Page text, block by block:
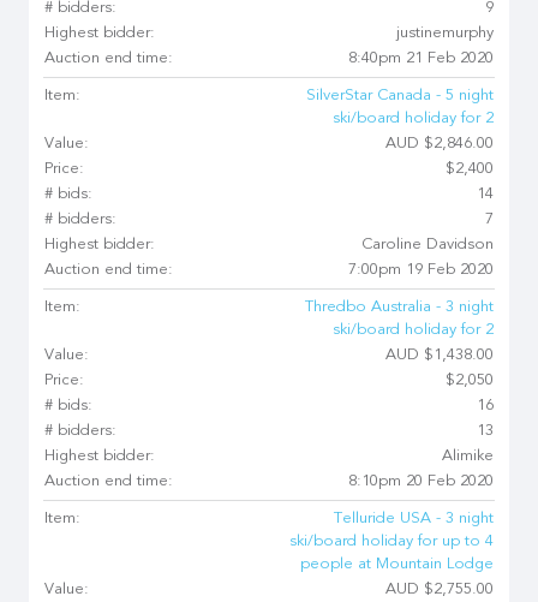
# bidders:
9
Highest bidder:
justinemurphy
Auction end time:
8:40pm 21 Feb 2020
Item:
SilverStar Canada - 5 night
ski/board holiday for 2
Value:
AUD $2,846.00
Price:
$2,400
# bids:
14
# bidders:
7
Highest bidder:
Caroline Davidson
Auction end time:
7:00pm 19 Feb 2020
Item:
Thredbo Australia - 3 night
ski/board holiday for 2
Value:
AUD $1,438.00
Price:
$2,050
# bids:
16
# bidders:
13
Highest bidder:
Alimike
Auction end time:
8:10pm 20 Feb 2020
Item:
Telluride USA - 3 night
ski/board holiday for up to 4
people at Mountain Lodge
Value:
AUD $2,755.00